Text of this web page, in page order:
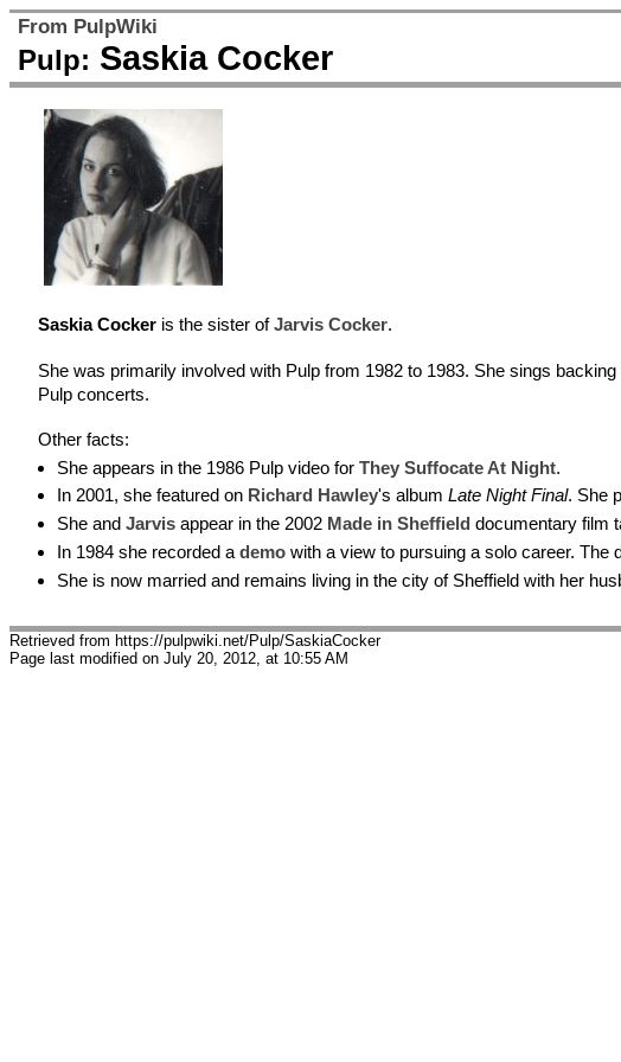
From PulpWiki
Pulp: Saskia Cocker
Saskia Cocker is the sister ofJarvis Cocker.
She was primarily involved with Pulp from 1982 to 1983. She sings
Pulp concerts.
Other facts:
She appears in the 1986 Pulp video for They Suffocate At Night.
In 2001, she featured on Richard Hawley's album Late Night Final. She
She and Jarvisappear in the 2002 Made in Sheffield documentary film
In 1984 she recorded a demowith a view to pursuing a solo career. The
She is now married and remains living in the city of Sheffield with her
Retrieved from https://pulpwiki.net/Pulp/SaskiaCocker
Page last modified on July 20, 2012, at 10:55 AM